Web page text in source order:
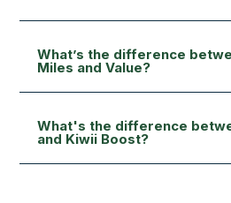
What’s the difference
Miles and Value?
What's the difference
and Kiwii Boost?